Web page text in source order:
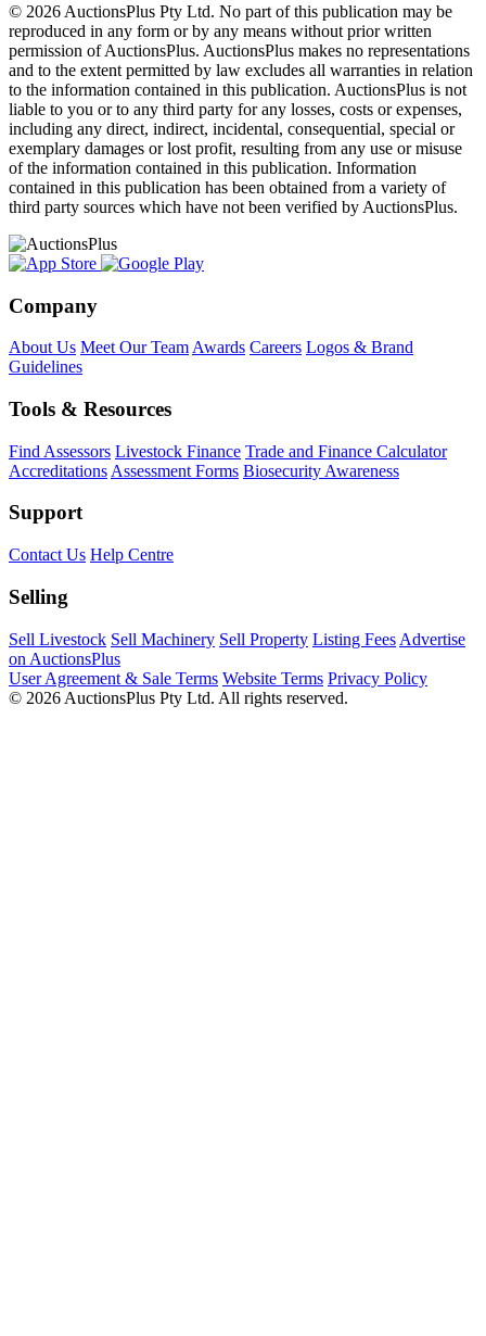
© 2026 AuctionsPlus Pty Ltd. No part of this publication may be
reproduced in any form or by any means without prior written
permission of AuctionsPlus. AuctionsPlus makes no representations
and to the extent permitted by law excludes all warranties in relation
to the information contained in this publication. AuctionsPlus is not
liable to you or to any third party for any losses, costs or expenses,
including any direct, indirect, incidental, consequential, special or
exemplary damages or lost profit, resulting from any use or misuse
of the information contained in this publication. Information
contained in this publication has been obtained from a variety of
third party sources which have not been verified by AuctionsPlus.
Company
About Us Meet Our Team Awards Careers Logos & Brand
Guidelines
Tools & Resources
Find Assessors Livestock Finance Trade and Finance Calculator
Accreditations Assessment Forms Biosecurity Awareness
Support
Contact Us Help Centre
Selling
Sell Livestock Sell Machinery Sell Property Listing Fees Advertise
on AuctionsPlus
User Agreement & Sale Terms Website Terms Privacy Policy
© 2026 AuctionsPlus Pty Ltd. All rights reserved.